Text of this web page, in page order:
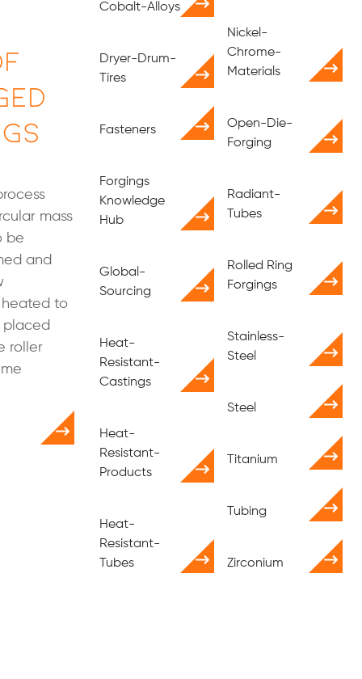
mass
be
and
heated to
placed
roller
Cobalt-Alloys
Dryer-Drum-
Tires
Fasteners
Forgings
Knowledge
Hub
Global-
Sourcing
Heat-
Resistant-
Castings
Heat-
Resistant-
Products
Heat-
Resistant-
Tubes
Nickel-
Chrome-
Materials
Open-Die-
Forging
Radiant-
Tubes
Rolled Ring
Forgings
Stainless-
Steel
Steel
Titanium
Tubing
Zirconium